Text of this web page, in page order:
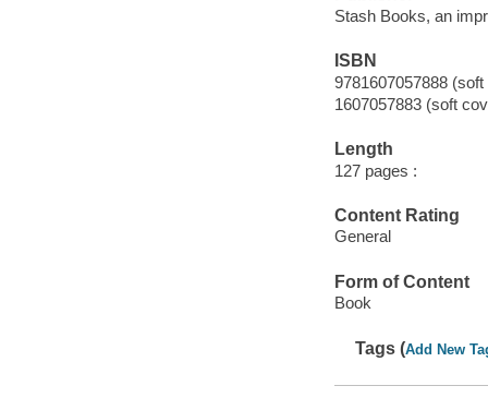
Stash Books, an
ISBN
9781607057888
1607057883 (soft
Length
127 pages :
Content Rating
General
Form of Content
Book
Tags (Add New